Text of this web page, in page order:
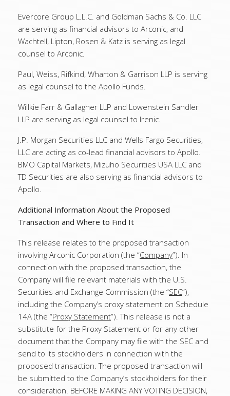
Evercore Group L.L.C. and Goldman Sachs & Co. LLC
are serving as financial advisors to Arconic, and
Wachtell, Lipton, Rosen & Katz is serving as legal
counsel to Arconic.
Paul, Weiss, Rifkind, Wharton & Garrison LLP is serving
as legal counsel to the Apollo Funds.
Willkie Farr & Gallagher LLP and Lowenstein Sandler
LLP are serving as legal counsel to Irenic.
J.P. Morgan Securities LLC and Wells Fargo Securities,
LLC are acting as co-lead financial advisors to Apollo.
BMO Capital Markets, Mizuho Securities USA LLC and
TD Securities are also serving as financial advisors to
Apollo.
Additional Information About the Proposed
Transaction and Where to Find It
This release relates to the proposed transaction
involving Arconic Corporation (the “Company”). In
connection with the proposed transaction, the
Company will file relevant materials with the U.S.
Securities and Exchange Commission (the “SEC”),
including the Company’s proxy statement on Schedule
14A (the “Proxy Statement”). This release is not a
substitute for the Proxy Statement or for any other
document that the Company may file with the SEC and
send to its stockholders in connection with the
proposed transaction. The proposed transaction will
be submitted to the Company’s stockholders for their
consideration. BEFORE MAKING ANY VOTING DECISION,